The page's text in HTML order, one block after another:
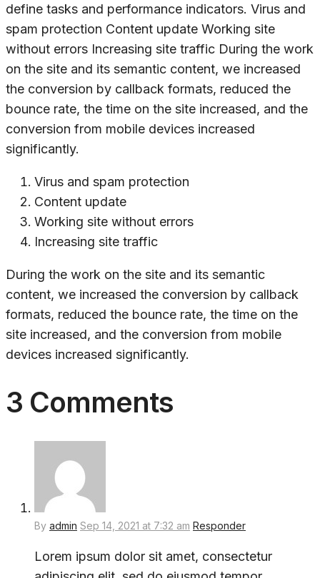
define tasks and performance indicators. Virus and
spam protection Content update Working site
without errors Increasing site traffic During the work
on the site and its semantic content, we increased
the conversion by callback formats, reduced the
bounce rate, the time on the site increased, and the
conversion from mobile devices increased
significantly.
Virus and spam protection
Content update
Working site without errors
Increasing site traffic
During the work on the site and its semantic
content, we increased the conversion by callback
formats, reduced the bounce rate, the time on the
site increased, and the conversion from mobile
devices increased significantly.
3 Comments
By admin Sep 14, 2021 at 7:32 am Responder
Lorem ipsum dolor sit amet, consectetur